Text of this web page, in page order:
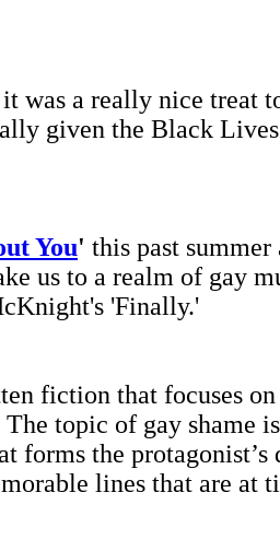
was a really nice treat
given the Black Lives
You' this past
us to a realm of gay
'Finally.'
fiction that focuses on
topic of gay shame is
forms the protagonist’s
lines that are at